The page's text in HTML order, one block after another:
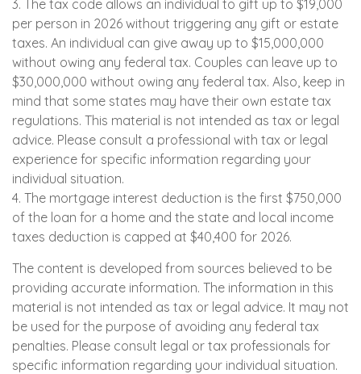
3. The tax code allows an individual to gift up to $19,000
per person in 2026 without triggering any gift or estate
taxes. An individual can give away up to $15,000,000
without owing any federal tax. Couples can leave up to
$30,000,000 without owing any federal tax. Also, keep in
mind that some states may have their own estate tax
regulations. This material is not intended as tax or legal
advice. Please consult a professional with tax or legal
experience for specific information regarding your
individual situation.
4. The mortgage interest deduction is the first $750,000
of the loan for a home and the state and local income
taxes deduction is capped at $40,400 for 2026.
The content is developed from sources believed to be
providing accurate information. The information in this
material is not intended as tax or legal advice. It may not
be used for the purpose of avoiding any federal tax
penalties. Please consult legal or tax professionals for
specific information regarding your individual situation.